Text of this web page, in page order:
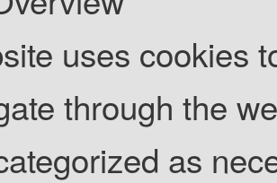
uses cookies
through the
as